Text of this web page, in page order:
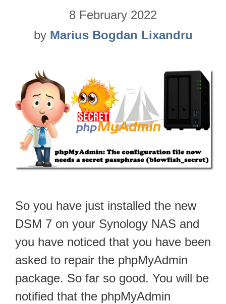
8 February 2022
by Marius Bogdan Lixandru
So you have just installed the new
DSM 7 on your Synology NAS and
you have noticed that you have been
asked to repair the phpMyAdmin
package. So far so good. You will be
notified that the phpMyAdmin